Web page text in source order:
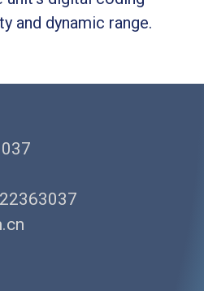
and dynamic range.